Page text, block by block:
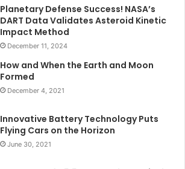
Planetary Defense Success! NASA’s
DART Data Validates Asteroid Kinetic
Impact Method
December 11, 2024
How and When the Earth and Moon
Formed
December 4, 2021
Innovative Battery Technology Puts
Flying Cars on the Horizon
June 30, 2021